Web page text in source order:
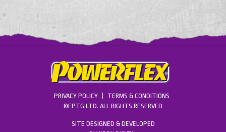
PRIVACY POLICY
TERMS & CONDITIONS
©EPTG LTD. ALL RIGHTS RESERVED
SITE DESIGNED & DEVELOPED